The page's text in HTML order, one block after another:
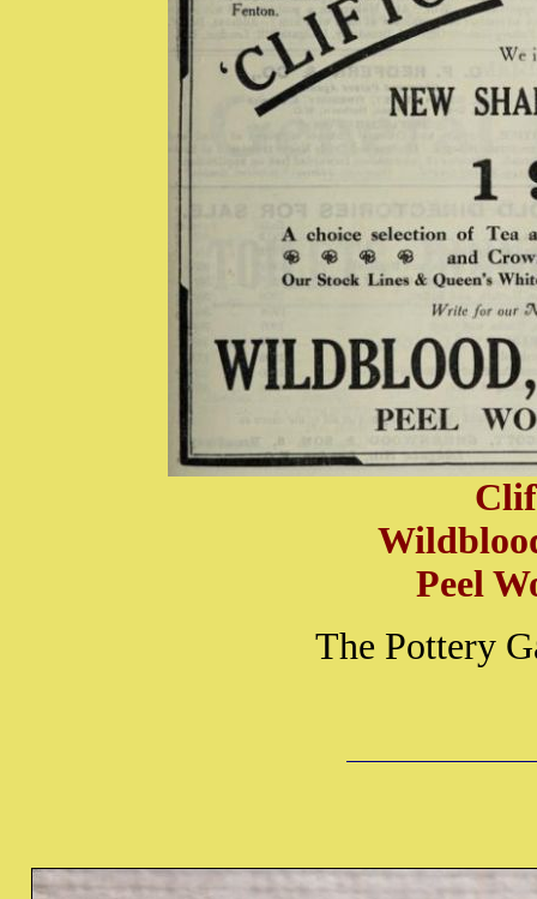
Peel
The Pottery